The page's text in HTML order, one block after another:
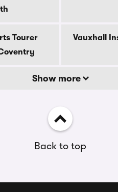
Tourer
Vauxhall
Show more
Back to top